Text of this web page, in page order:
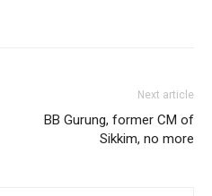
Next article
BB Gurung, former CM of
Sikkim, no more